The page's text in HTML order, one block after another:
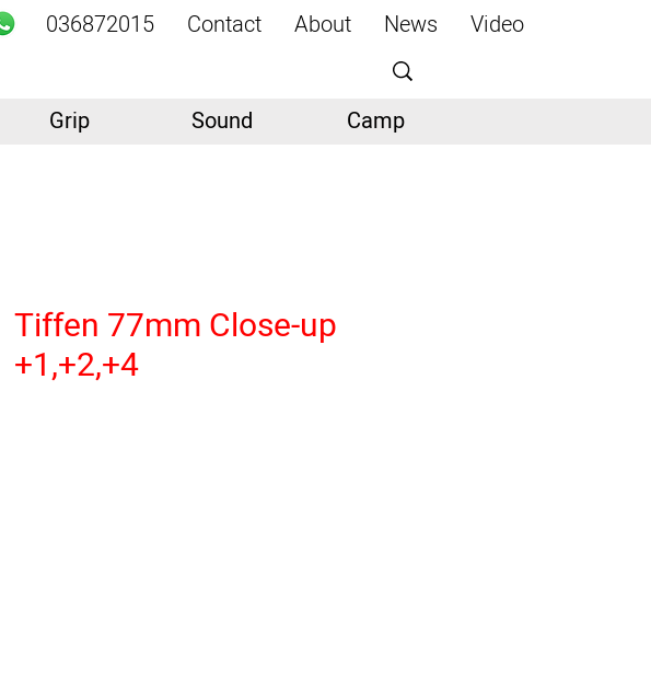
Video
News
About
Contact
036872015
Camp
Sound
Grip
Tiffen 77mm Close-up
+1,+2,+4